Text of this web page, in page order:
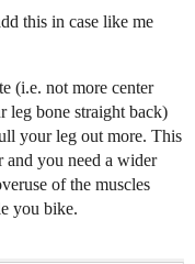
this in case like me
(i.e. not more center
leg bone straight back)
your leg out more. This
and you need a wider
of the muscles
you bike.